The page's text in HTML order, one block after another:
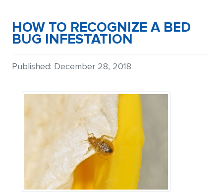
HOW TO RECOGNIZE A BED
BUG INFESTATION
Details
Published: December 28, 2018